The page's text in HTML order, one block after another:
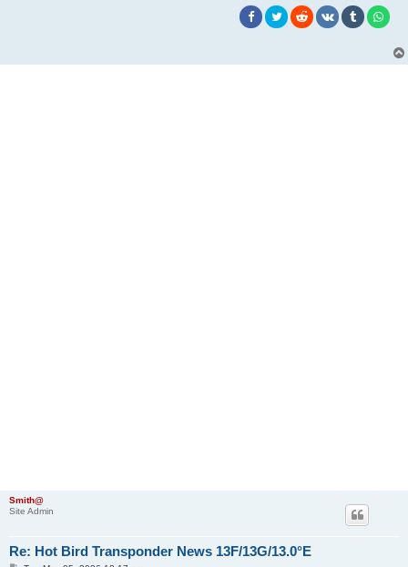
Smith@
Site Admin
Re: Hot Bird Transponder News 13F/13G/13.0°E